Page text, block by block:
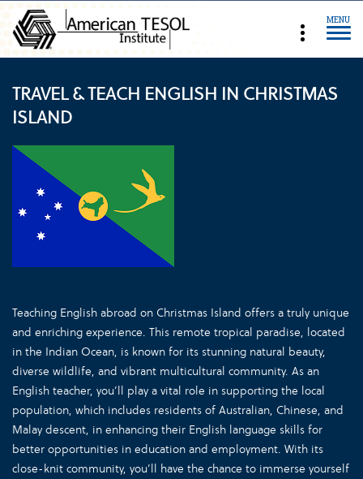
MENU
TRAVEL & TEACH ENGLISH IN CHRISTMAS
ISLAND
Teaching English abroad on Christmas Island offers a truly unique
and enriching experience. This remote tropical paradise, located
in the Indian Ocean, is known for its stunning natural beauty,
diverse wildlife, and vibrant multicultural community. As an
English teacher, you’ll play a vital role in supporting the local
population, which includes residents of Australian, Chinese, and
Malay descent, in enhancing their English language skills for
better opportunities in education and employment. With its
close-knit community, you’ll have the chance to immerse yourself